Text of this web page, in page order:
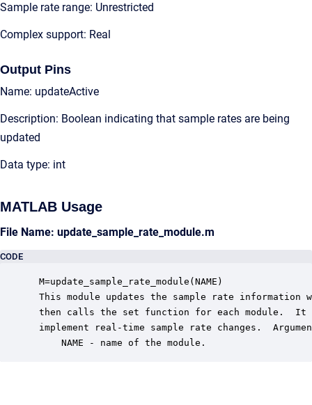
Sample rate range: Unrestricted
Complex support: Real
Output Pins
Name: updateActive
Description: Boolean indicating that sample rates are being
updated
Data type: int
MATLAB Usage
File Name: update_sample_rate_module.m
CODE
M=update_sample_rate_module(NAME)
This module updates the sample rate information
then calls the set function for each module.  It
implement real-time sample rate changes.
     NAME - name of the module.